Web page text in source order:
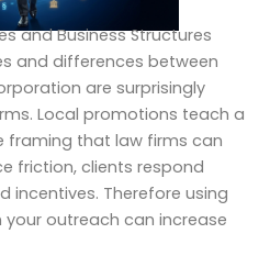
and Business Structures
and differences between
are surprisingly
Local promotions teach a
framing that law firms can
friction, clients respond
incentives. Therefore using
outreach can increase